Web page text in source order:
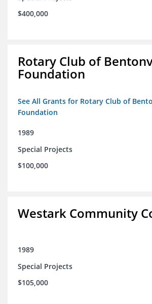
$400,000
Rotary Club of
Foundation
See All Grants for Rotary Club of
Foundation
1989
Special Projects
$100,000
Westark Community
1989
Special Projects
$105,000